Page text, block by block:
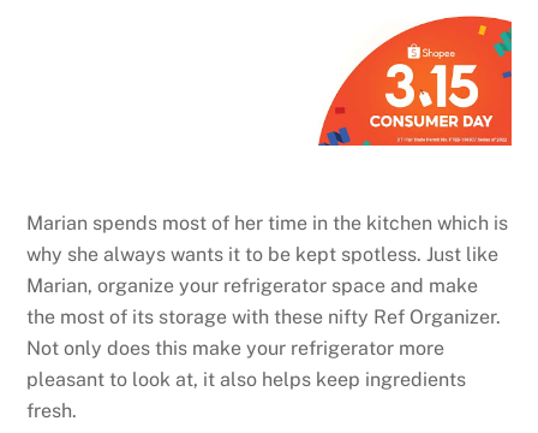
Marian spends most of her time in the kitchen which is
why she always wants it to be kept spotless. Just like
Marian, organize your refrigerator space and make
the most of its storage with these nifty Ref Organizer.
Not only does this make your refrigerator more
pleasant to look at, it also helps keep ingredients
fresh.